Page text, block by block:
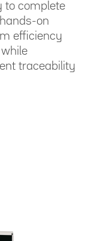
to complete
on
efficiency
traceability